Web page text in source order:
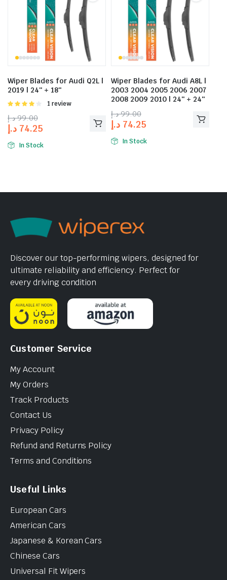
Wiper Blades for Audi Q2L |
2019 | 24″ + 18″
Rated
of 5
1 review
99.00 د.إ
74.25 د.إ
In Stock
Wiper Blades for Audi A8L |
2003 2004 2005 2006 2007
2008 2009 2010 | 24″ + 24″
99.00 د.إ
74.25 د.إ
In Stock
Discover our top-performing wipers, designed for
ultimate reliability and efficiency. Perfect for
every driving condition
Customer Service
My Account
My Orders
Track Products
Contact Us
Privacy Policy
Refund and Returns Policy
Terms and Conditions
Useful Links
European Cars
American Cars
Japanese & Korean Cars
Chinese Cars
Universal Fit Wipers